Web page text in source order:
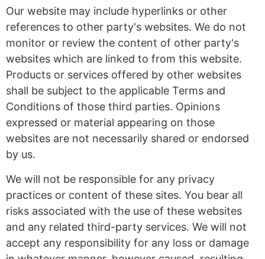
Our website may include hyperlinks or other
references to other party's websites. We do not
monitor or review the content of other party's
websites which are linked to from this website.
Products or services offered by other websites
shall be subject to the applicable Terms and
Conditions of those third parties. Opinions
expressed or material appearing on those
websites are not necessarily shared or endorsed
by us.
We will not be responsible for any privacy
practices or content of these sites. You bear all
risks associated with the use of these websites
and any related third-party services. We will not
accept any responsibility for any loss or damage